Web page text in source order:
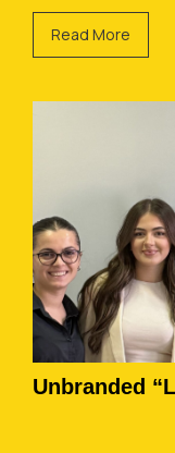
Read More
Unbranded